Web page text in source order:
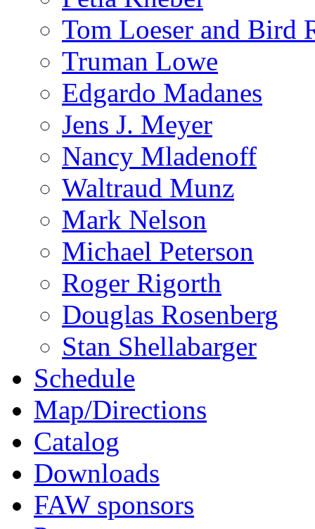
Tom Loeser and Bird
Truman Lowe
Edgardo Madanes
Jens J. Meyer
Nancy Mladenoff
Waltraud Munz
Mark Nelson
Michael Peterson
Roger Rigorth
Douglas Rosenberg
Stan Shellabarger
Schedule
Map/Directions
Catalog
Downloads
FAW sponsors